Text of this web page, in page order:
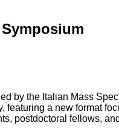
by the Italian Mass
a new format
postdoctoral fellows,